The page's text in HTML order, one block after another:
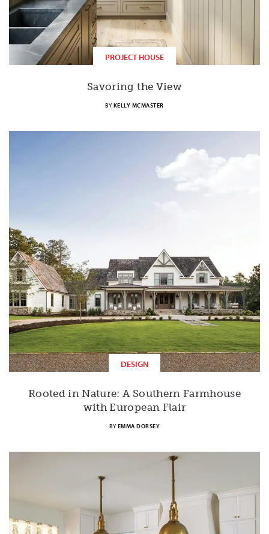
PROJECT HOUSE
Savoring the View
BY KELLY MCMASTER
DESIGN
Rooted in Nature: A Southern Farmhouse
with European Flair
BY EMMA DORSEY